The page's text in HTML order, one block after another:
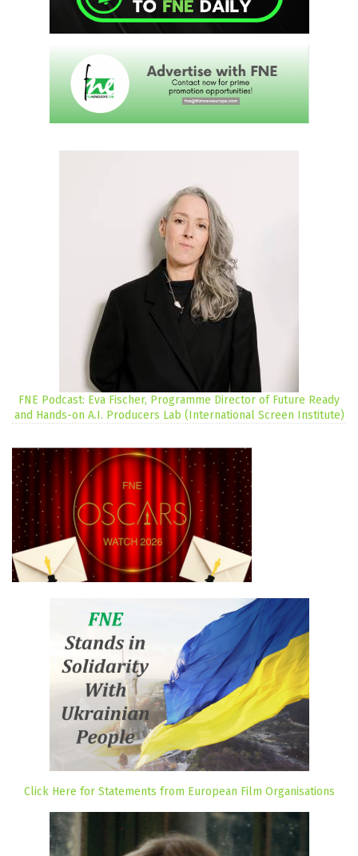
FNE Podcast: Eva Fischer, Programme Director of Future Ready
and Hands-on A.I. Producers Lab (International Screen Institute)
Click Here for Statements from European Film Organisations